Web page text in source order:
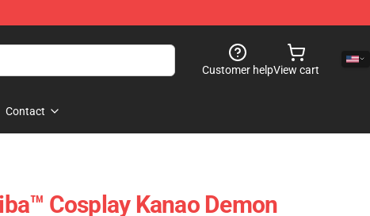
Customer helpView cart
Contact
Cosplay Kanao Demon